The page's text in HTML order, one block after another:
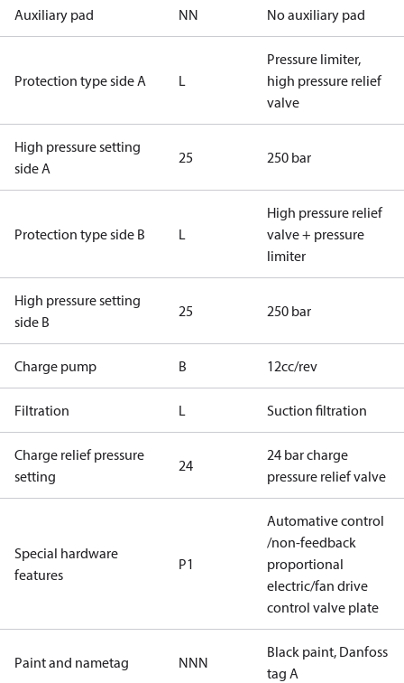
Auxiliary pad NN No auxiliary pad
Protection type side A L
Pressure limiter,
high pressure relief
valve
High pressure setting
side A
25 250 bar
Protection type side B L
High pressure relief
valve + pressure
limiter
High pressure setting
side B
25 250 bar
Charge pump B 12cc/rev
Filtration L Suction filtration
Charge relief pressure
setting
24
24 bar charge
pressure relief valve
Special hardware
features
P1
Automative control
/non-feedback
proportional
electric/fan drive
control valve plate
Paint and nametag NNN
Black paint, Danfoss
tag A